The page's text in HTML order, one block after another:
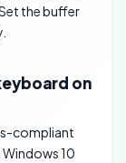
the buffer
on
compliant
10